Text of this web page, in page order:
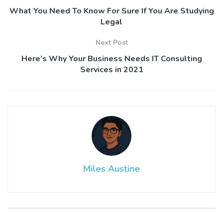
What You Need To Know For Sure If You Are Studying
Legal
Next Post
Here’s Why Your Business Needs IT Consulting
Services in 2021
Miles Austine